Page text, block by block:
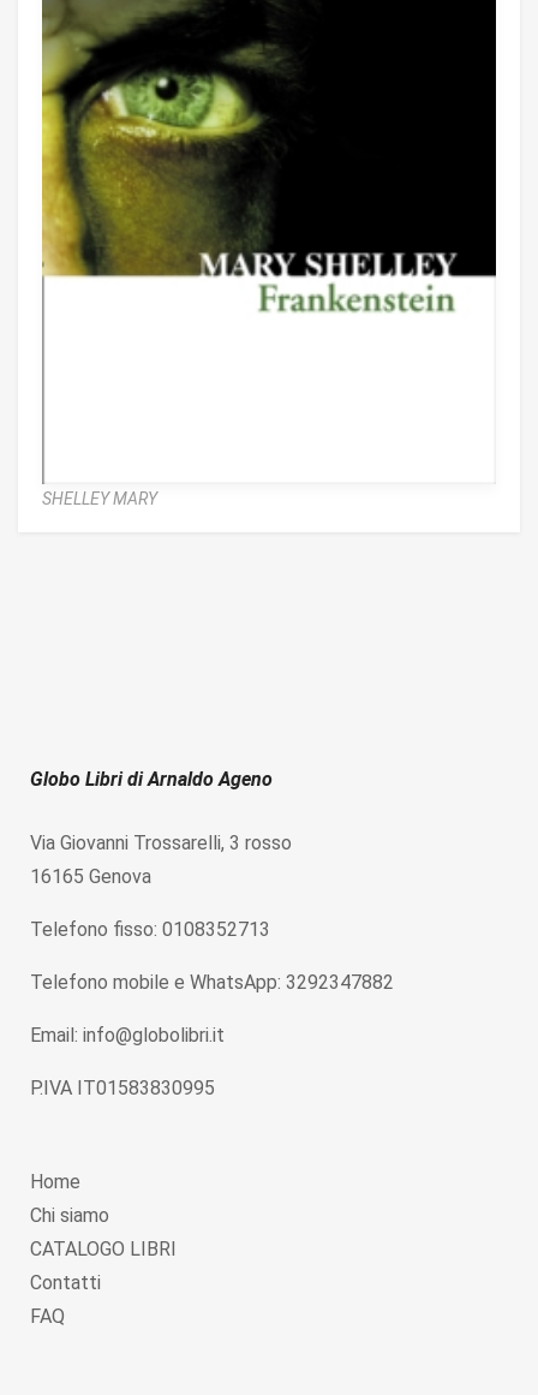
SHELLEY MARY
Globo Libri di Arnaldo Ageno
Via Giovanni Trossarelli, 3 rosso
16165 Genova
Telefono fisso: 0108352713
Telefono mobile e WhatsApp: 3292347882
Email: info@globolibri.it
P.IVA IT01583830995
Home
Chi siamo
CATALOGO LIBRI
Contatti
FAQ